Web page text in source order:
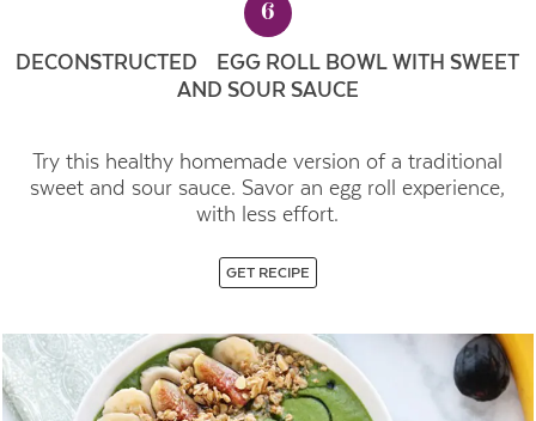
6
DECONSTRUCTED EGG ROLL BOWL WITH SWEET
AND SOUR SAUCE
Try this healthy homemade version of a traditional
sweet and sour sauce. Savor an egg roll experience,
with less effort.
GET RECIPE